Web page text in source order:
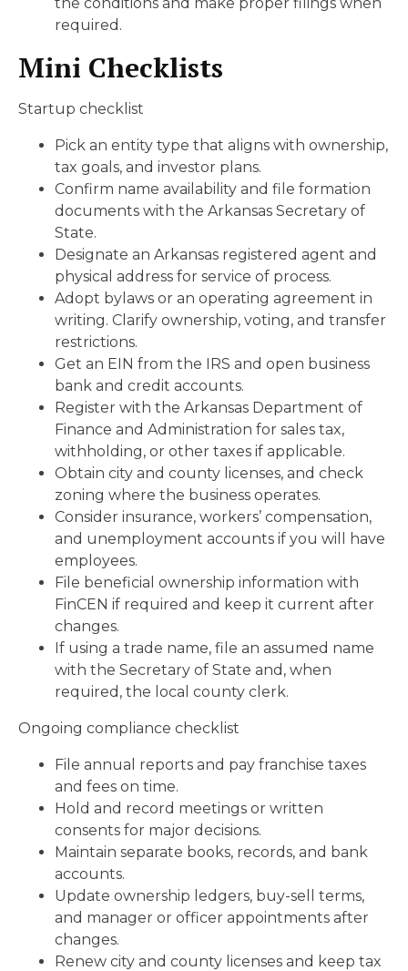
required.
Mini Checklists
Startup checklist
Pick an entity type that aligns with ownership,
tax goals, and investor plans.
Confirm name availability and file formation
documents with the Arkansas Secretary of
State.
Designate an Arkansas registered agent and
physical address for service of process.
Adopt bylaws or an operating agreement in
writing. Clarify ownership, voting, and transfer
restrictions.
Get an EIN from the IRS and open business
bank and credit accounts.
Register with the Arkansas Department of
Finance and Administration for sales tax,
withholding, or other taxes if applicable.
Obtain city and county licenses, and check
zoning where the business operates.
Consider insurance, workers’ compensation,
and unemployment accounts if you will have
employees.
File beneficial ownership information with
FinCEN if required and keep it current after
changes.
If using a trade name, file an assumed name
with the Secretary of State and, when
required, the local county clerk.
Ongoing compliance checklist
File annual reports and pay franchise taxes
and fees on time.
Hold and record meetings or written
consents for major decisions.
Maintain separate books, records, and bank
accounts.
Update ownership ledgers, buy-sell terms,
and manager or officer appointments after
changes.
Renew city and county licenses and keep tax